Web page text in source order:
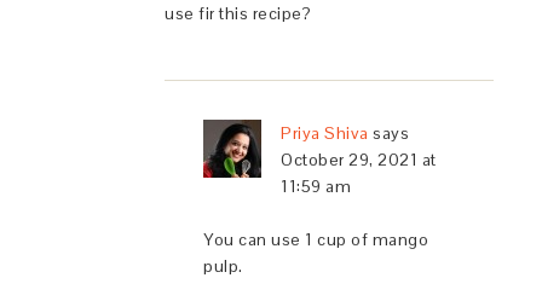
use fir this recipe?
Priya Shiva says
October 29, 2021 at
11:59 am
You can use 1 cup of mango
pulp.